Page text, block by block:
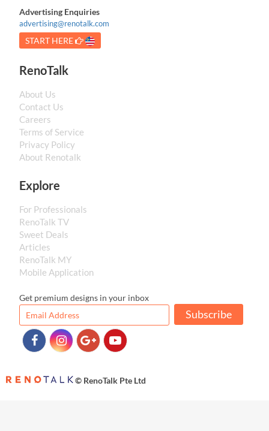
Advertising Enquiries
advertising@renotalk.com
START HERE
RenoTalk
About Us
Contact Us
Careers
Terms of Service
Privacy Policy
About Renotalk
Explore
For Professionals
RenoTalk TV
Sweet Deals
Articles
RenoTalk MY
Mobile Application
Get premium designs in your inbox
Subscribe
© RenoTalk Pte Ltd